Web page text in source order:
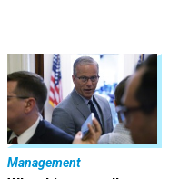
Management